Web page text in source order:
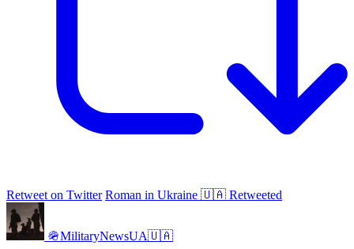
Retweet on Twitter Roman in Ukraine 🇺🇦 Retweeted
🪖MilitaryNewsUA🇺🇦